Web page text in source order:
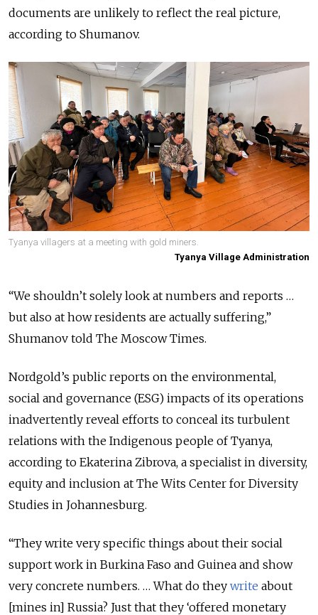
documents are unlikely to reflect the real picture,
according to Shumanov.
Tyanya villagers at a meeting with gold miners.
Tyanya Village Administration
“We shouldn’t solely look at numbers and reports …
but also at how residents are actually suffering,”
Shumanov told The Moscow Times.
Nordgold’s public reports on the environmental,
social and governance (ESG) impacts of its operations
inadvertently reveal efforts to conceal its turbulent
relations with the Indigenous people of Tyanya,
according to Ekaterina Zibrova, a specialist in diversity,
equity and inclusion at The Wits Center for Diversity
Studies in Johannesburg.
“They write very specific things about their social
support work in Burkina Faso and Guinea and show
very concrete numbers. … What do they write about
[mines in] Russia? Just that they ‘offered monetary